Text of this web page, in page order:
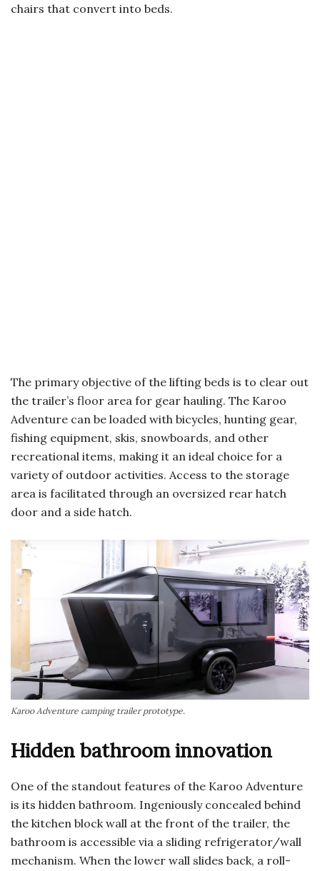
chairs that convert into beds.
The primary objective of the lifting beds is to clear out
the trailer’s floor area for gear hauling. The Karoo
Adventure can be loaded with bicycles, hunting gear,
fishing equipment, skis, snowboards, and other
recreational items, making it an ideal choice for a
variety of outdoor activities. Access to the storage
area is facilitated through an oversized rear hatch
door and a side hatch.
Karoo Adventure camping trailer prototype.
Hidden bathroom innovation
One of the standout features of the Karoo Adventure
is its hidden bathroom. Ingeniously concealed behind
the kitchen block wall at the front of the trailer, the
bathroom is accessible via a sliding refrigerator/wall
mechanism. When the lower wall slides back, a roll-